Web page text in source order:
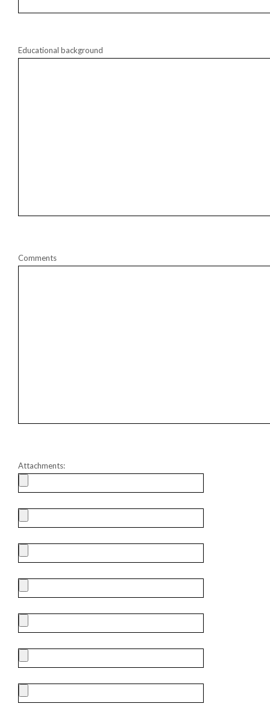
Educational background
Comments
Attachments: